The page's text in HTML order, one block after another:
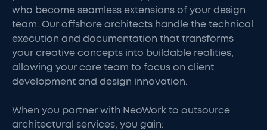
who become seamless extensions of your design
team. Our offshore architects handle the technical
execution and documentation that transforms
your creative concepts into buildable realities,
allowing your core team to focus on client
development and design innovation.
When you partner with NeoWork to outsource
architectural services, you gain: